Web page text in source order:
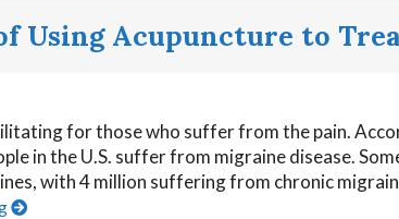
Using Acupuncture to
for those who suffer from the pain.
in the U.S. suffer from migraine disease.
with 4 million suffering from chronic